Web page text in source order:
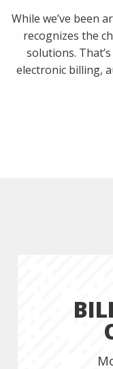
While we’ve been
recognizes the
solutions.
electronic billing,